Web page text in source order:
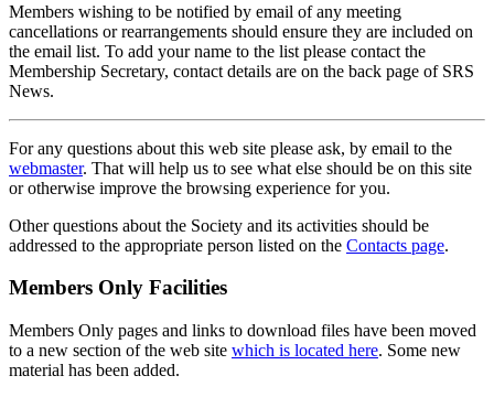
Members wishing to be notified by email of any meeting
cancellations or rearrangements should ensure they are included on
the email list. To add your name to the list please contact the
Membership Secretary, contact details are on the back page of SRS
News.
For any questions about this web site please ask, by email to the
webmaster. That will help us to see what else should be on this site
or otherwise improve the browsing experience for you.
Other questions about the Society and its activities should be
addressed to the appropriate person listed on the Contacts page.
Members Only Facilities
Members Only pages and links to download files have been moved
to a new section of the web site which is located here. Some new
material has been added.